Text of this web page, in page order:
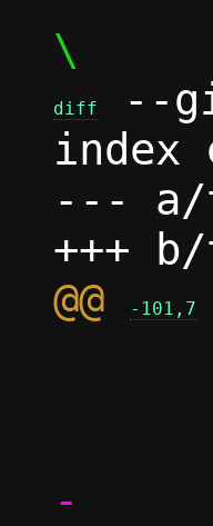
diff
--
index
---
@@
-101,7
-		[ ${TEST_ONE_perf_nok} -